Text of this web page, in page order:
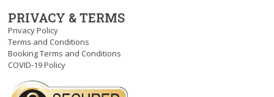
PRIVACY & TERMS
Privacy Policy
Terms and Conditions
Booking Terms and Conditions
COVID-19 Policy